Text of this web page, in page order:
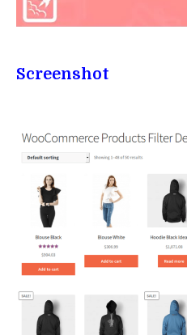
Screenshot